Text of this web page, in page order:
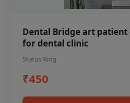
Dental Bridge art
for dental clinic
Status Ring
₹450